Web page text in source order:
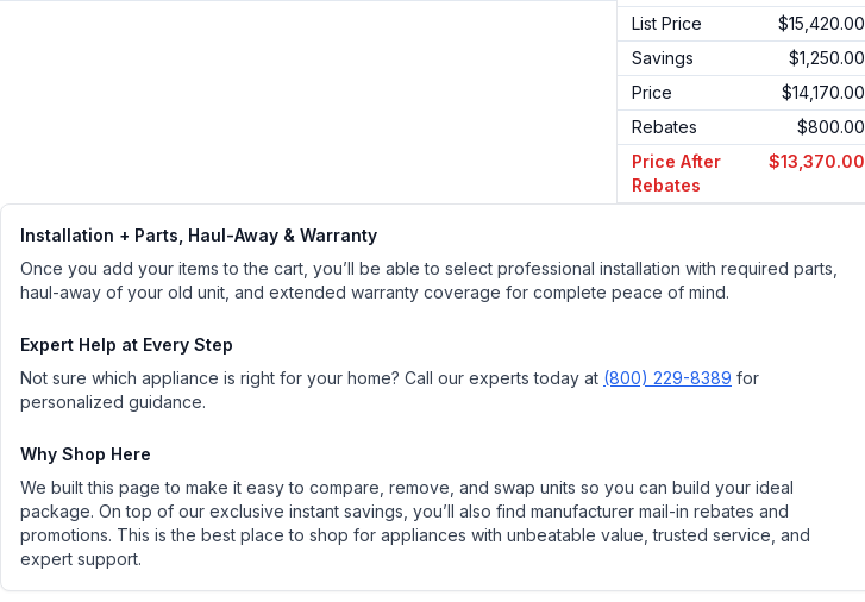
List Price
$15,420.00
Savings
$1,250.00
Price
$14,170.00
Rebates
$800.00
Price After
Rebates
$13,370.00
Installation + Parts, Haul-Away & Warranty
Once you add your items to the cart, you’ll be able to select professional installation with required parts,
haul-away of your old unit, and extended warranty coverage for complete peace of mind.
Expert Help at Every Step
Not sure which appliance is right for your home? Call our experts today at (800) 229-8389 for
personalized guidance.
Why Shop Here
We built this page to make it easy to compare, remove, and swap units so you can build your ideal
package. On top of our exclusive instant savings, you’ll also find manufacturer mail-in rebates and
promotions. This is the best place to shop for appliances with unbeatable value, trusted service, and
expert support.